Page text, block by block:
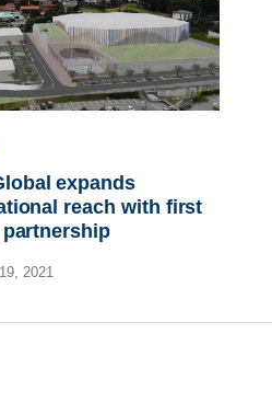
expands
reach with first
2021